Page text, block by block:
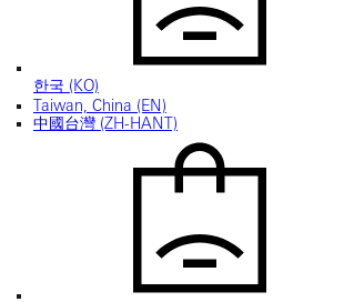
한국 (KO)
Taiwan, China (EN)
中國台灣 (ZH-HANT)